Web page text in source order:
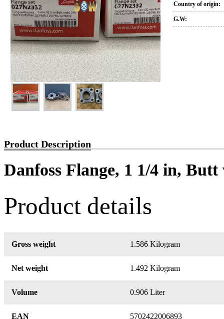
Country of origin:
G.W:
Product Description
Danfoss Flange, 1 1/4 in, Butt
Product details
Gross weight 1.586 Kilogram
Net weight 1.492 Kilogram
Volume 0.906 Liter
EAN 5702422006893